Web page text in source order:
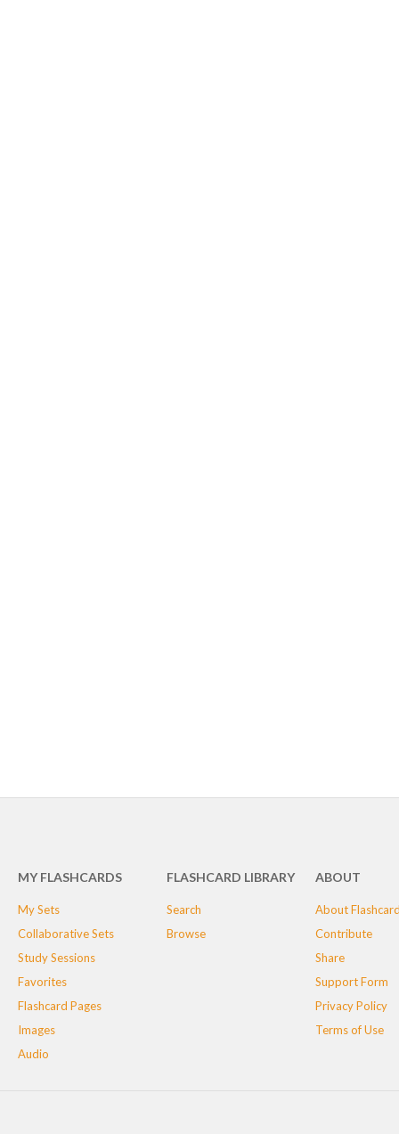
MY FLASHCARDS
My Sets
Collaborative Sets
Study Sessions
Favorites
Flashcard Pages
Images
Audio
FLASHCARD LIBRARY
Search
Browse
ABOUT
About
Contribute
Share
Support Form
Privacy Policy
Terms of Use